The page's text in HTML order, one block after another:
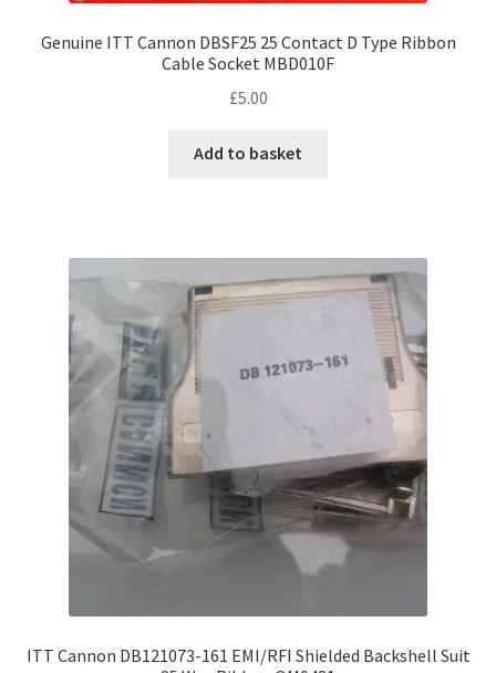
Genuine ITT Cannon DBSF25 25 Contact D Type Ribbon
Cable Socket MBD010F
£5.00
Add to basket
ITT Cannon DB121073-161 EMI/RFI Shielded Backshell Suit